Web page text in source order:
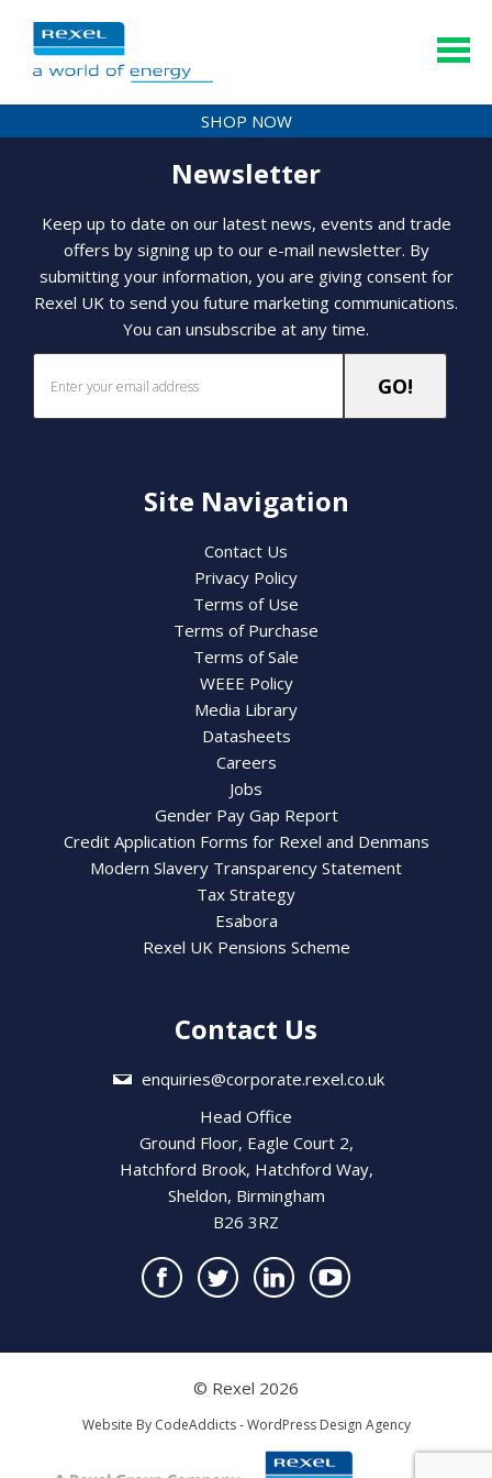
SHOP NOW
Newsletter
Keep up to date on our latest news, events and trade
offers by signing up to our e-mail newsletter. By
submitting your information, you are giving consent for
Rexel UK to send you future marketing communications.
You can unsubscribe at any time.
Site Navigation
Contact Us
Privacy Policy
Terms of Use
Terms of Purchase
Terms of Sale
WEEE Policy
Media Library
Datasheets
Careers
Jobs
Gender Pay Gap Report
Credit Application Forms for Rexel and Denmans
Modern Slavery Transparency Statement
Tax Strategy
Esabora
Rexel UK Pensions Scheme
Contact Us
enquiries@corporate.rexel.co.uk
Head Office
Ground Floor, Eagle Court 2,
Hatchford Brook, Hatchford Way,
Sheldon, Birmingham
B26 3RZ
© Rexel 2026
Website By CodeAddicts - WordPress Design Agency